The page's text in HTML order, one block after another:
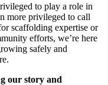
to play a role in
more privileged to call
scaffolding expertise or
efforts, we’re here
safely and
our story and